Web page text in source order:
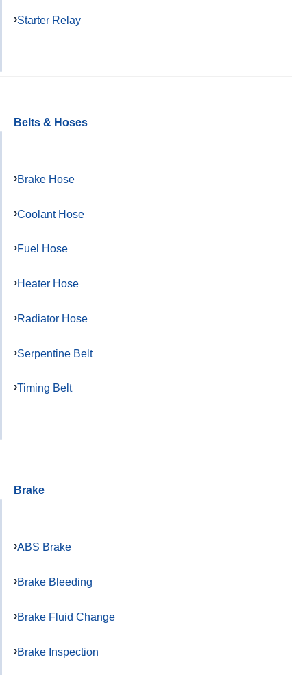
Starter Relay
Belts & Hoses
Brake Hose
Coolant Hose
Fuel Hose
Heater Hose
Radiator Hose
Serpentine Belt
Timing Belt
Brake
ABS Brake
Brake Bleeding
Brake Fluid Change
Brake Inspection